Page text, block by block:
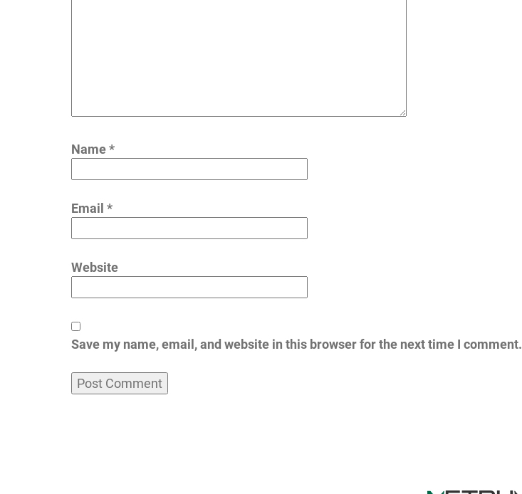
Name*
Email *
Website
Save my name, email, and website in this browser for the next time I comment.